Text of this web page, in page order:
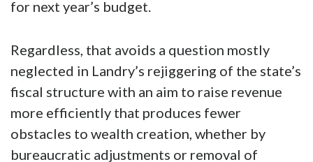
for next year’s budget.
Regardless, that avoids a question mostly
neglected in Landry’s rejiggering of the state’s
fiscal structure with an aim to raise revenue
more efficiently that produces fewer
obstacles to wealth creation, whether by
bureaucratic adjustments or removal of